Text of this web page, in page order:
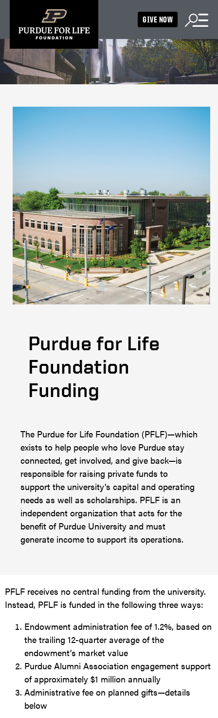
GIVE NOW
Purdue for Life
Foundation
Funding
The Purdue for Life Foundation (PFLF)—which
exists to help people who love Purdue stay
connected, get involved, and give back—is
responsible for raising private funds to
support the university’s capital and operating
needs as well as scholarships. PFLF is an
independent organization that acts for the
benefit of Purdue University and must
generate income to support its operations.
PFLF receives no central funding from the university.
Instead, PFLF is funded in the following three ways:
Endowment administration fee of 1.2%, based on
the trailing 12-quarter average of the
endowment’s market value
Purdue Alumni Association engagement support
of approximately $1 million annually
Administrative fee on planned gifts—details
below